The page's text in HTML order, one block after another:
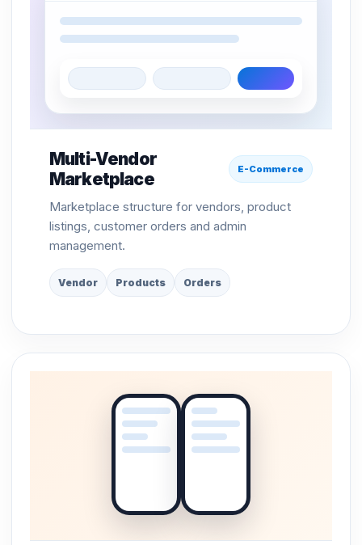
Multi-Vendor
Marketplace
E-Commerce
Marketplace structure for vendors, product
listings, customer orders and admin
management.
Vendor Products Orders